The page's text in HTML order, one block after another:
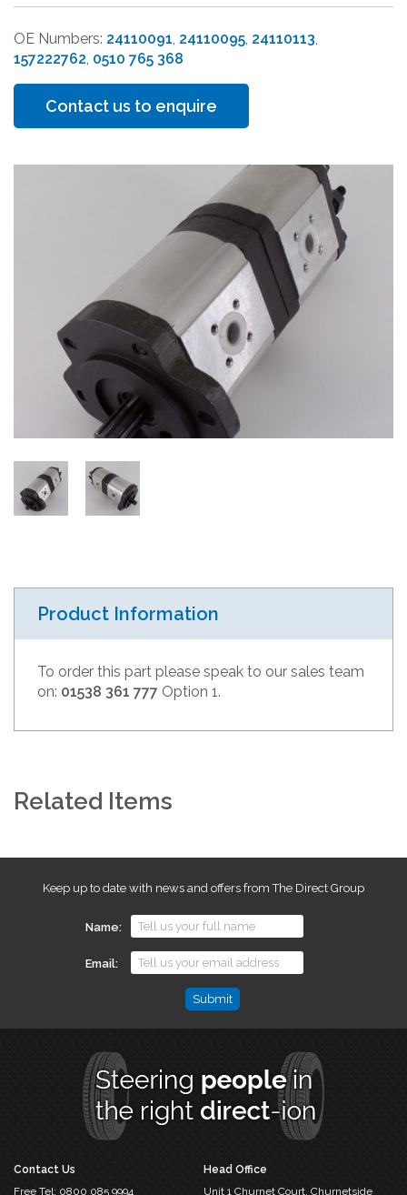
OE Numbers: 24110091, 24110095, 24110113,
157222762, 0510 765 368
Contact us to enquire
Product Information
To order this part please speak to our sales team
on: 01538 361 777 Option 1.
Related Items
Keep up to date with news and offers from The Direct Group
Name
Email
Contact Us
Free Tel: 0800 085 9994
Head Office
Unit 1 Churnet Court, Churnetside